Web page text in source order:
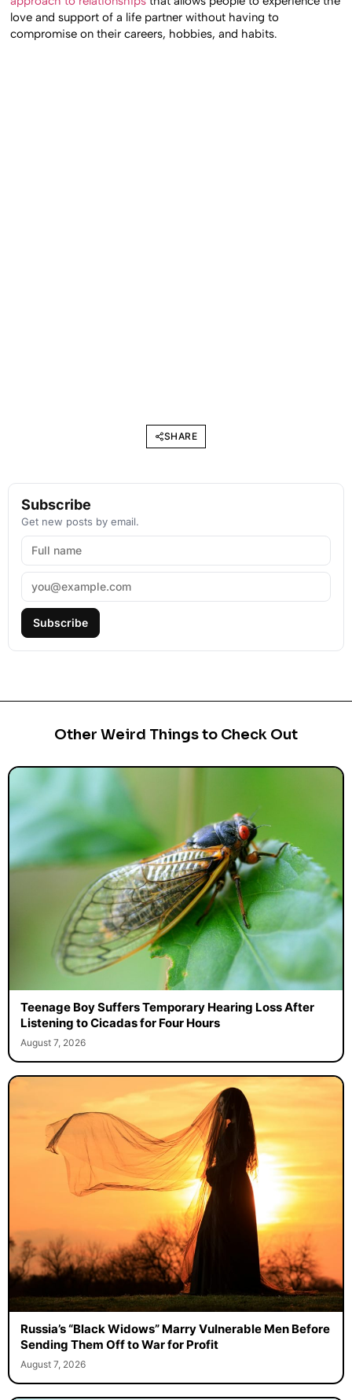
love and support of a life partner without having to
compromise on their careers, hobbies, and habits.
SHARE
Subscribe
Get new posts by email.
Subscribe
Other Weird Things to Check Out
Teenage Boy Suffers Temporary Hearing Loss After
Listening to Cicadas for Four Hours
August 7, 2026
Russia’s “Black Widows” Marry Vulnerable Men Before
Sending Them Off to War for Profit
August 7, 2026